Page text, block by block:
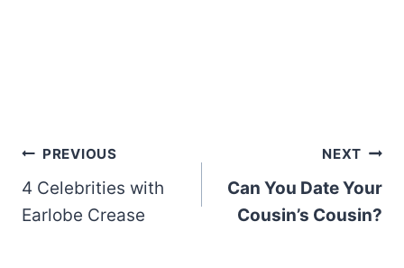
Post
navigation
PREVIOUS
4 Celebrities with
Earlobe Crease
NEXT
Can You Date Your
Cousin’s Cousin?